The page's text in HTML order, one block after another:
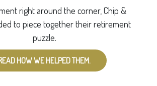
right around the corner, Chip &
to piece together their retirement
puzzle.
HOW WE HELPED THEM.